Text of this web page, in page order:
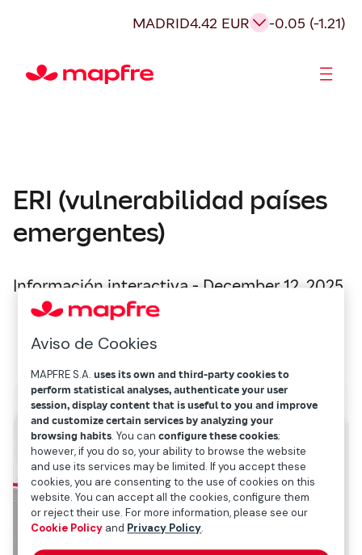
MADRID4.42 EUR -0.05 (-1.21)
ERI (vulnerabilidad países
emergentes)
Información interactiva - December 12, 2025
Aviso de Cookies
MAPFRE S.A.uses its own and third-party cookies to
perform statistical analyses, authenticate your user
session, display content that is useful to you and improve
and customize certain services by analyzing your
browsing habits. You canconfigure these cookies;
however, if you do so, your ability to browse the website
and use its services may be limited. If you accept these
cookies, you are consenting to the use of cookies on this
website. You can accept all the cookies, configure them
or reject their use. For more information, please see our
Cookie Policy and Privacy Policy.